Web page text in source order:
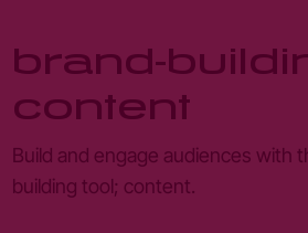
brand-
content
Build and engage audiences with
building tool; content.